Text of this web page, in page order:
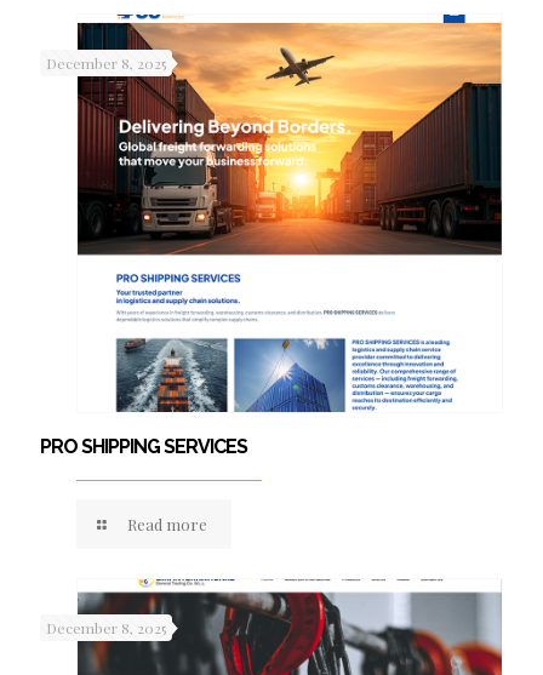
December 8, 2025
PRO SHIPPING SERVICES
Read more
December 8, 2025